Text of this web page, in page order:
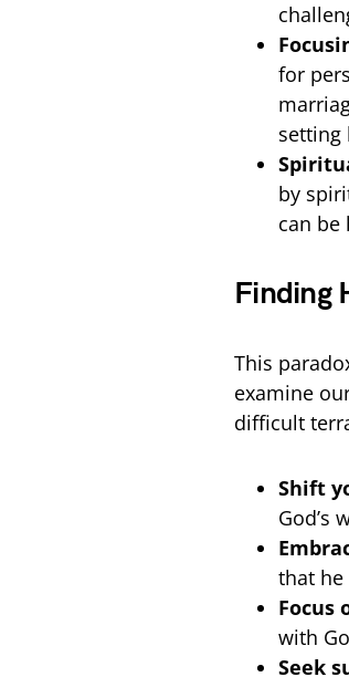
for
setting
by
can be
Finding
This
examine
difficult
Shift
God’s
that he
Focus
with
Seek